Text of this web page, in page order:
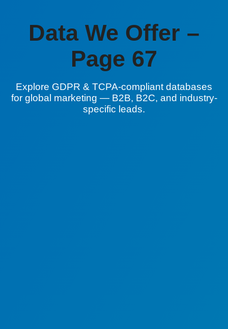
Data We Offer –
Page 67
Explore GDPR & TCPA-compliant databases
for global marketing — B2B, B2C, and industry-
specific leads.